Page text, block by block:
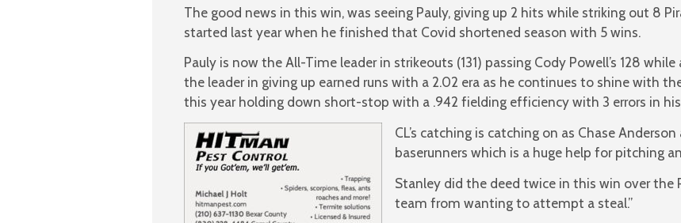
The good news in this win, was seeing Pauly, giving up 2 hits while striking out 8
started last year when he finished that Covid shortened season with 5 wins.
Pauly is now the All-Time leader in strikeouts (131) passing Cody Powell’s 128
the leader in giving up earned runs with a 2.02 era as he continues to shine with
this year holding down short-stop with a .942 fielding efficiency with 3 errors in his
CL’s catching is catching on as Chase
baserunners which is a huge help for pitching
Stanley did the deed twice in this win over the
team from wanting to attempt a steal.”